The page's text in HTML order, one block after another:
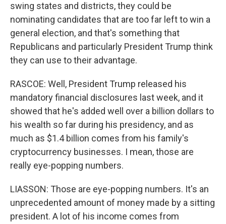
swing states and districts, they could be
nominating candidates that are too far left to win a
general election, and that's something that
Republicans and particularly President Trump think
they can use to their advantage.
RASCOE: Well, President Trump released his
mandatory financial disclosures last week, and it
showed that he's added well over a billion dollars to
his wealth so far during his presidency, and as
much as $1.4 billion comes from his family's
cryptocurrency businesses. I mean, those are
really eye-popping numbers.
LIASSON: Those are eye-popping numbers. It's an
unprecedented amount of money made by a sitting
president. A lot of his income comes from